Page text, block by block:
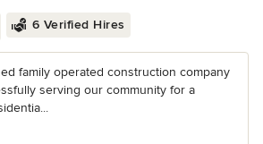
6 Verified Hires
family operated construction company
serving our community for a